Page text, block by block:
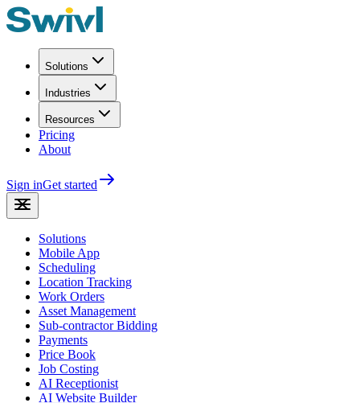
Solutions
Industries
Resources
Pricing
About
Sign inGet started
Solutions
Mobile App
Scheduling
Location Tracking
Work Orders
Asset Management
Sub-contractor Bidding
Payments
Price Book
Job Costing
AI Receptionist
AI Website Builder